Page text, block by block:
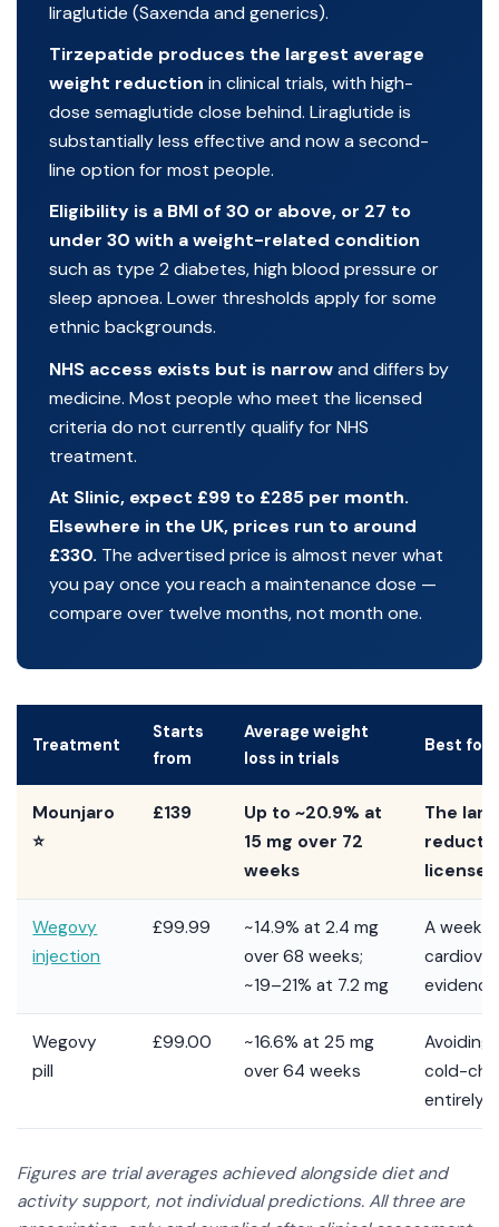
liraglutide (Saxenda and generics).
Tirzepatide produces the largest average
weight reduction in clinical trials, with high-
dose semaglutide close behind. Liraglutide is
substantially less effective and now a second-
line option for most people.
Eligibility is a BMI of 30 or above, or 27 to
under 30 with a weight-related condition
such as type 2 diabetes, high blood pressure or
sleep apnoea. Lower thresholds apply for some
ethnic backgrounds.
NHS access exists but is narrowand differs by
medicine. Most people who meet the licensed
criteria do not currently qualify for NHS
treatment.
At Slinic, expect £99 to £285 per month.
Elsewhere in the UK, prices run to around
£330. The advertised price is almost never what
you pay once you reach a maintenance dose —
compare over twelve months, not month one.
Treatment
Starts
from
Average weight
loss in trials
Best for
Mounjaro
⭐
£139
Up to ~20.9% at
15 mg over 72
weeks
The
Wegovy
injection
£99.99
~14.9% at 2.4 mg
over 68 weeks;
~19–21% at 7.2 mg
A
Wegovy
pill
£99.00
~16.6% at 25 mg
over 64 weeks
Avoiding
cold-
entirely
Figures are trial averages achieved alongside diet and
activity support, not individual predictions. All three are